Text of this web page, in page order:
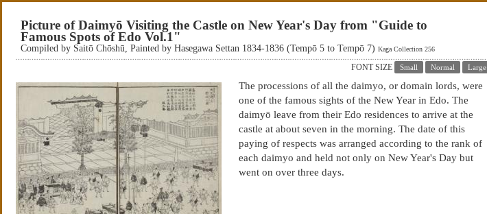
Picture of Daimyō Visiting the Castle on New Year's Day from "Guide to
Famous Spots of Edo Vol.1"
Compiled by Saitō Chōshū, Painted by Hasegawa Settan 1834-1836 (Tempō 5 to Tempō 7) Kaga Collection 256
FONT SIZE Small Normal Large
The processions of all the daimyo, or domain lords, were
one of the famous sights of the New Year in Edo. The
daimyō leave from their Edo residences to arrive at the
castle at about seven in the morning. The date of this
paying of respects was arranged according to the rank of
each daimyo and held not only on New Year's Day but
went on over three days.